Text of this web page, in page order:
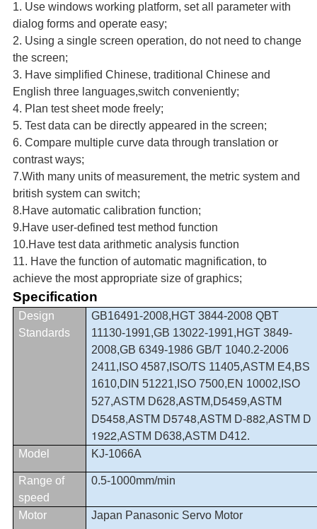
1. Use windows working platform, set all parameter with
dialog forms and operate easy;
2. Using a single screen operation, do not need to change
the screen;
3. Have simplified Chinese, traditional Chinese and
English three languages,switch conveniently;
4. Plan test sheet mode freely;
5. Test data can be directly appeared in the screen;
6. Compare multiple curve data through translation or
contrast ways;
7.With many units of measurement, the metric system and
british system can switch;
8.Have automatic calibration function;
9.Have user-defined test method function
10.Have test data arithmetic analysis function
11. Have the function of automatic magnification, to
achieve the most appropriate size of graphics;
Specification
Design
Standards
GB16491-2008,HGT 3844-2008 QBT
11130-1991,GB 13022-1991,HGT 3849-
2008,GB 6349-1986 GB/T 1040.2-2006
2411,ISO 4587, ISO/TS 11405,ASTM E4,BS
1610,DIN 51221,ISO 7500,EN 10002, ISO
527,ASTM D628,ASTM,D5459,ASTM
D5458,ASTM D5748,ASTM D-882,ASTM D
1922,ASTM D638,ASTM D412.
Model
KJ-1066A
Range of
speed
0.5-1000mm/min
Motor Japan Panasonic Servo Motor